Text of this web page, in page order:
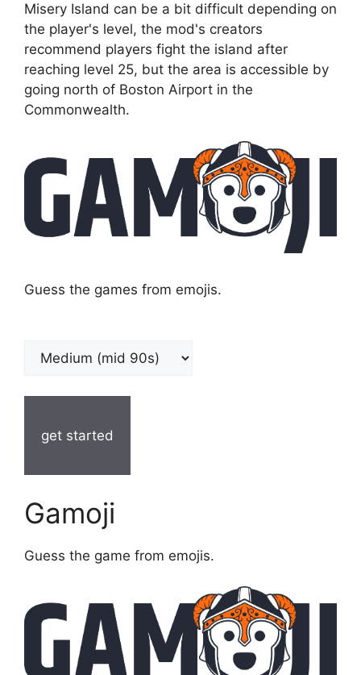
Misery Island can be a bit difficult depending on
the player's level, the mod's creators
recommend players fight the island after
reaching level 25, but the area is accessible by
going north of Boston Airport in the
Commonwealth.
Guess the games from emojis.
get started
Gamoji
Guess the game from emojis.